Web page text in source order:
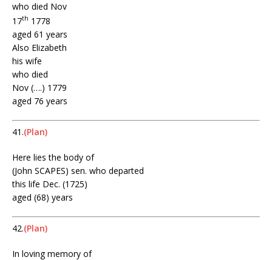
who died Nov
17th 1778
aged 61 years
Also Elizabeth
his wife
who died
Nov (….) 1779
aged 76 years
41.(Plan)
Here lies the body of
(John SCAPES) sen. who departed
this life Dec. (1725)
aged (68) years
42.(Plan)
In loving memory of